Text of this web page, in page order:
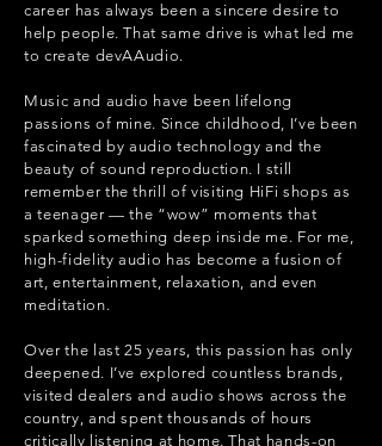
career has always been a sincere desire to
help people. That same drive is what led me
to create devAAudio.
Music and audio have been lifelong
passions of mine. Since childhood, I’ve been
fascinated by audio technology and the
beauty of sound reproduction. I still
remember the thrill of visiting HiFi shops as
a teenager — the “wow” moments that
sparked something deep inside me. For me,
high-fidelity audio has become a fusion of
art, entertainment, relaxation, and even
meditation.
Over the last 25 years, this passion has only
deepened. I’ve explored countless brands,
visited dealers and audio shows across the
country, and spent thousands of hours
critically listening at home. That hands-on